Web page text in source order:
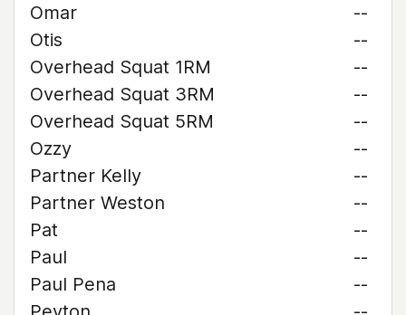
Omar
--
Otis
--
Overhead Squat 1RM
--
Overhead Squat 3RM
--
Overhead Squat 5RM
--
Ozzy
--
Partner Kelly
--
Partner Weston
--
Pat
--
Paul
--
Paul Pena
--